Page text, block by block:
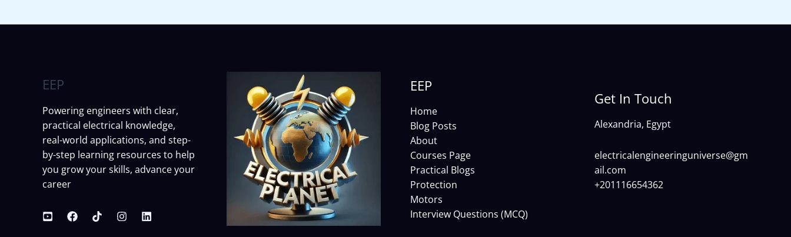
EEP
Powering engineers with clear,
practical electrical knowledge,
real-world applications, and step-
by-step learning resources to help
you grow your skills, advance your
career
EEP
Home
Blog Posts
About
Courses Page
Practical Blogs
Protection
Motors
Interview Questions (MCQ)
Get In Touch
Alexandria, Egypt
electricalengineeringuniverse@gm
ail.com
+201116654362